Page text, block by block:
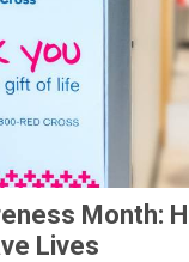
Month:
Lives